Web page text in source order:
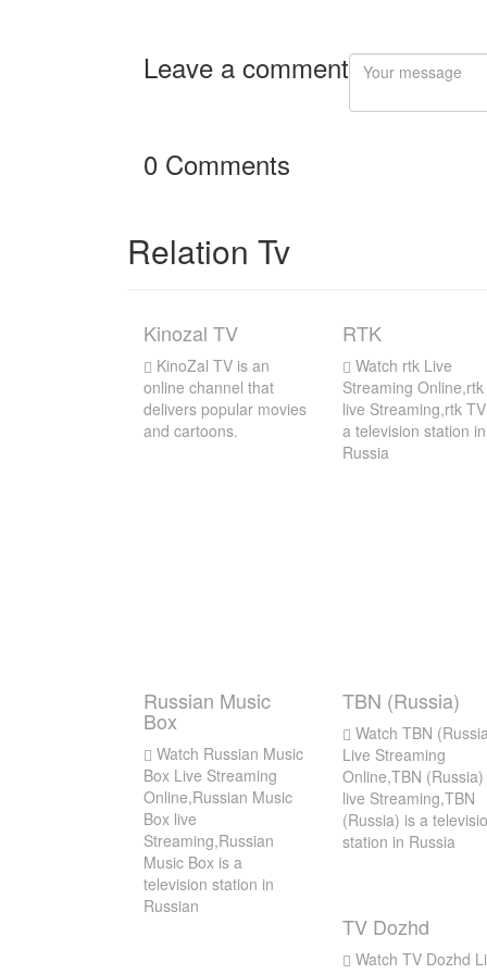
Leave a comment
0 Comments
Relation Tv
Kinozal TV
KinoZal TV is an
online channel that
delivers popular movies
and cartoons.
RTK
Watch rtk Live
Streaming
live Streaming,rtk
a television station in
Russia
Russian Music
Box
Watch Russian Music
Box Live Streaming
Online,Russian Music
Box live
Streaming,Russian
Music Box is a
television station in
Russian
TBN (Russia)
Watch TBN
Live Streaming
Online,TBN (Russia)
live Streaming,TBN
(Russia) is a
station in Russia
TV Dozhd
Watch TV Dozhd